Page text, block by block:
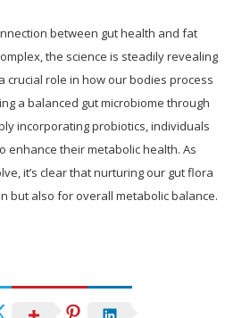
between gut health and fat
the science is steadily revealing
crucial role in how our bodies process
a balanced gut microbiome through
incorporating probiotics, individuals
enhance their metabolic health. As
it’s clear that nurturing our gut flora
but also for overall metabolic balance.